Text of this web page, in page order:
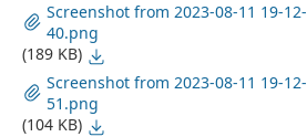
Screenshot from 2023-08-11 19-12-
40.png
(189 KB)
Screenshot from 2023-08-11 19-12-
51.png
(104 KB)